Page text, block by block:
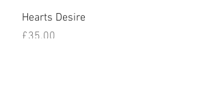
Hearts Desire
Price
£35.00